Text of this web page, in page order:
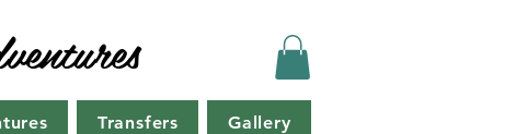
Transfers Gallery